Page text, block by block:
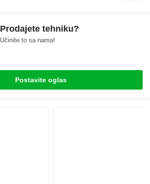
Prodajete tehniku?
Učinite to sa nama!
Postavite oglas